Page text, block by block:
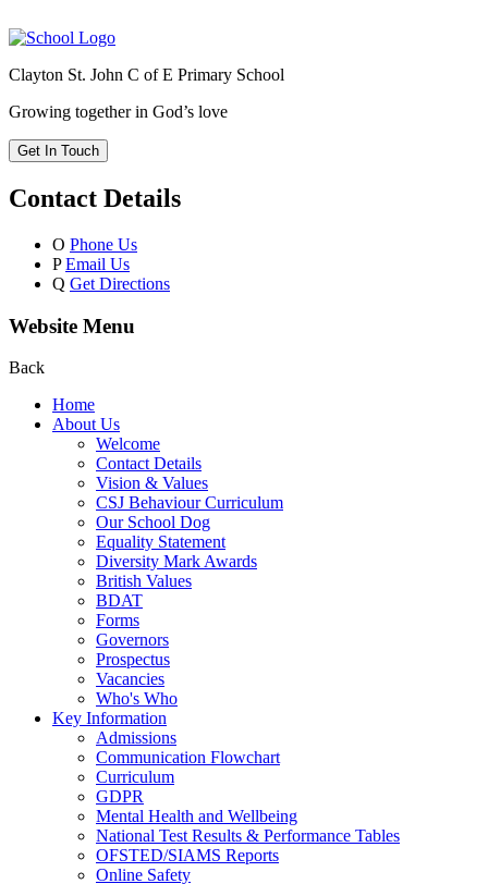
Clayton St. John C of E Primary School
Growing together in God’s love
Get In Touch
Contact Details
O Phone Us
P Email Us
Q Get Directions
Website Menu
Back
Home
About Us
Welcome
Contact Details
Vision & Values
CSJ Behaviour Curriculum
Our School Dog
Equality Statement
Diversity Mark Awards
British Values
BDAT
Forms
Governors
Prospectus
Vacancies
Who's Who
Key Information
Admissions
Communication Flowchart
Curriculum
GDPR
Mental Health and Wellbeing
National Test Results & Performance Tables
OFSTED/SIAMS Reports
Online Safety